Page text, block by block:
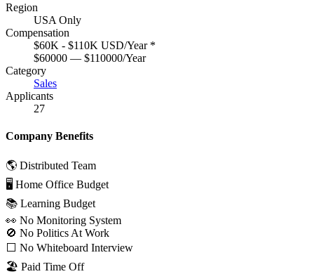
Region
USA Only
Compensation
$60K - $110K USD/Year *
$60000 — $110000/Year
Category
Sales
Applicants
27
Company Benefits
🌎 Distributed Team
🖥 Home Office Budget
📚 Learning Budget
👀 No Monitoring System
🚫 No Politics At Work
⬜️ No Whiteboard Interview
🏖 Paid Time Off